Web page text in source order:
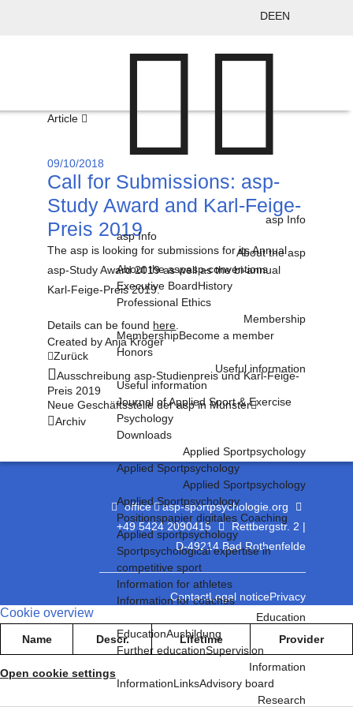
DEEN
asp Info
asp Info
About the asp
About the aspasp-conventions
Executive BoardHistory
Professional Ethics
Membership
MembershipBecome a member
Honors
Useful information
Useful information
Journal of Applied Sport & Exercise
Psychology
Downloads
Applied Sportpsychology
Applied Sportpsychology
Applied Sportpsychology
Applied Sportpsychology
Positionspapier digitales Coaching
Applied sportpsychology
Sportpsychological expertise in
competitive sport
Information for athletes
Information for coaches
Education
EducationAusbildung
Further educationSupervision
Information
InformationLinksAdvisory board
Research
Article
09/10/2018
Call for Submissions: asp-
Study Award and Karl-Feige-
Preis 2019
The asp is looking for submissions for its Annual
asp-Study Award 2019 as well as the bi-annual
Karl-Feige-Preis 2019.
Details can be found here
Created byAnja Kröger
Zurück
Ausschreibung asp-Studienpreis und Karl-Feige-
Preis 2019
Neue Geschäftsstelle der asp in Münster
Archiv
office
asp-sportpsychologie.org
+49 5424 2090415
Rettbergstr. 2 |
D-49214 Bad Rothenfelde
ContactLegal noticePrivacy
Cookie overview
Name Descr. Lifetime Provider
Open cookie settings